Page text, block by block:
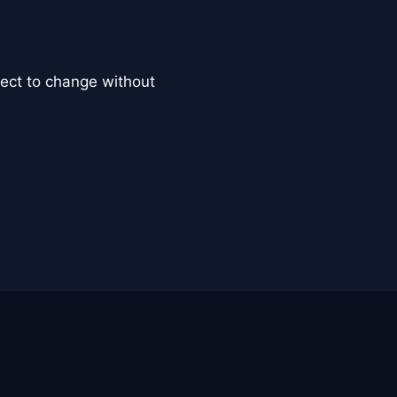
to change without